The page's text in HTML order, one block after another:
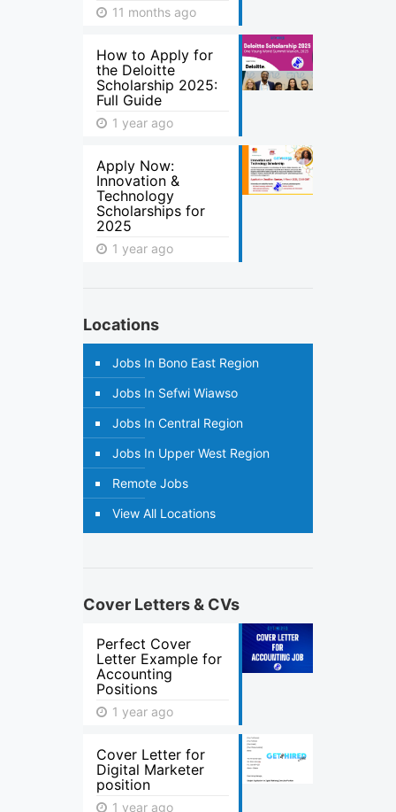
11 months ago
How to Apply for
the Deloitte
Scholarship 2025:
Full Guide
1 year ago
Apply Now:
Innovation &
Technology
Scholarships for
2025
1 year ago
Locations
Jobs In Bono East Region
Jobs In Sefwi Wiawso
Jobs In Central Region
Jobs In Upper West Region
Remote Jobs
View All Locations
Cover Letters & CVs
Perfect Cover
Letter Example for
Accounting
Positions
1 year ago
Cover Letter for
Digital Marketer
position
1 year ago